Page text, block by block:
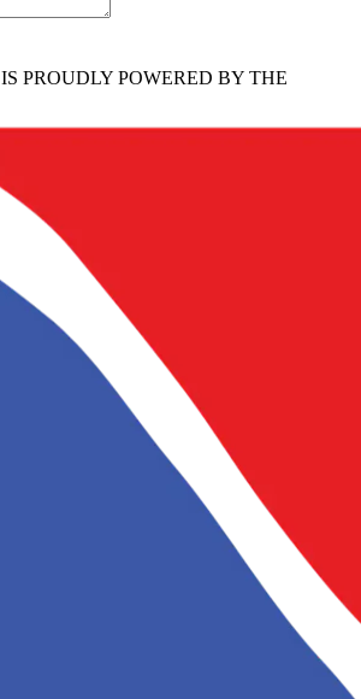
IS PROUDLY POWERED BY THE